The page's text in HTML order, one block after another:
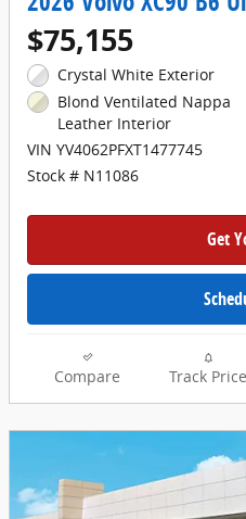
$75,155
Crystal White Exterior
Blond Ventilated Nappa
Leather Interior
VIN YV4062PFXT1477745
Stock # N11086
Get
Compare Track Price